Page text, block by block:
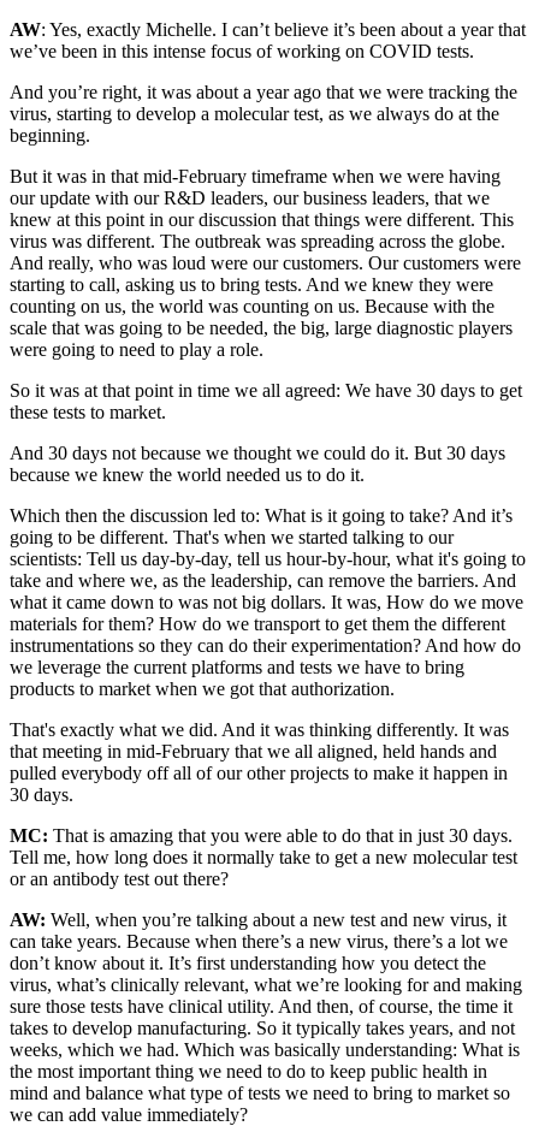
AW: Yes, exactly Michelle. I can’t believe it’s been about a year that
we’ve been in this intense focus of working on COVID tests.
And you’re right, it was about a year ago that we were tracking the
virus, starting to develop a molecular test, as we always do at the
beginning.
But it was in that mid-February timeframe when we were having
our update with our R&D leaders, our business leaders, that we
knew at this point in our discussion that things were different. This
virus was different. The outbreak was spreading across the globe.
And really, who was loud were our customers. Our customers were
starting to call, asking us to bring tests. And we knew they were
counting on us, the world was counting on us. Because with the
scale that was going to be needed, the big, large diagnostic players
were going to need to play a role.
So it was at that point in time we all agreed: We have 30 days to get
these tests to market.
And 30 days not because we thought we could do it. But 30 days
because we knew the world needed us to do it.
Which then the discussion led to: What is it going to take? And it’s
going to be different. That's when we started talking to our
scientists: Tell us day-by-day, tell us hour-by-hour, what it's going to
take and where we, as the leadership, can remove the barriers. And
what it came down to was not big dollars. It was, How do we move
materials for them? How do we transport to get them the different
instrumentations so they can do their experimentation? And how do
we leverage the current platforms and tests we have to bring
products to market when we got that authorization.
That's exactly what we did. And it was thinking differently. It was
that meeting in mid-February that we all aligned, held hands and
pulled everybody off all of our other projects to make it happen in
30 days.
MC: That is amazing that you were able to do that in just 30 days.
Tell me, how long does it normally take to get a new molecular test
or an antibody test out there?
AW: Well, when you’re talking about a new test and new virus, it
can take years. Because when there’s a new virus, there’s a lot we
don’t know about it. It’s first understanding how you detect the
virus, what’s clinically relevant, what we’re looking for and making
sure those tests have clinical utility. And then, of course, the time it
takes to develop manufacturing. So it typically takes years, and not
weeks, which we had. Which was basically understanding: What is
the most important thing we need to do to keep public health in
mind and balance what type of tests we need to bring to market so
we can add value immediately?